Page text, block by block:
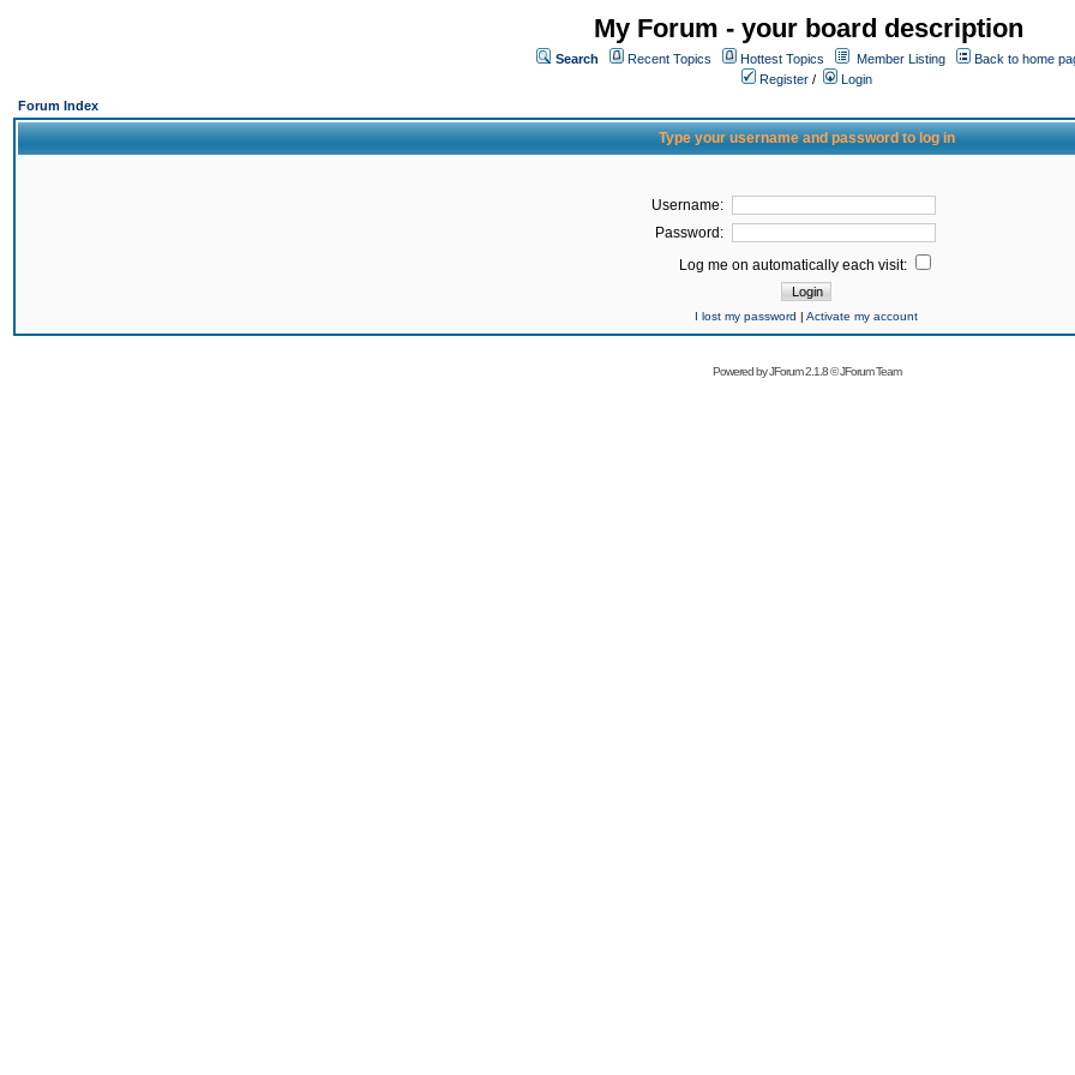
My Forum - your board description
Search Recent Topics Hottest Topics Member Listing
Back to home
Register /
Login
Forum Index
Type your username and password to log in
Username:
Password:
Log me on automatically each visit:
I lost my password | Activate my account
Powered byJForum 2.1.8©JForum Team